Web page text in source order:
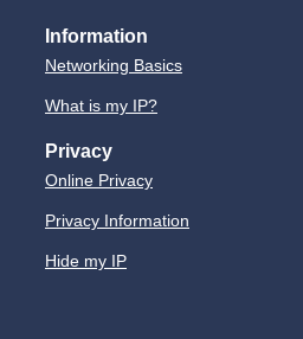
Information
Networking Basics
What is my IP?
Privacy
Online Privacy
Privacy Information
Hide my IP